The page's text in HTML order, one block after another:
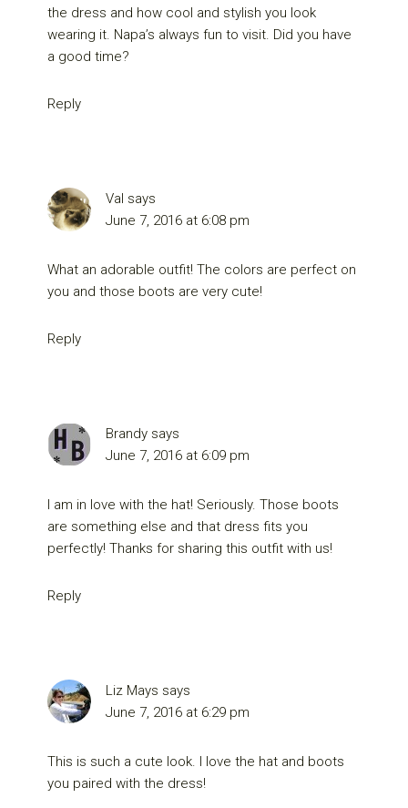
the dress and how cool and stylish you look
wearing it. Napa’s always fun to visit. Did you have
a good time?
Reply
Val says
June 7, 2016 at 6:08 pm
What an adorable outfit! The colors are perfect on
you and those boots are very cute!
Reply
Brandy says
June 7, 2016 at 6:09 pm
I am in love with the hat! Seriously. Those boots
are something else and that dress fits you
perfectly! Thanks for sharing this outfit with us!
Reply
Liz Mays says
June 7, 2016 at 6:29 pm
This is such a cute look. I love the hat and boots
you paired with the dress!